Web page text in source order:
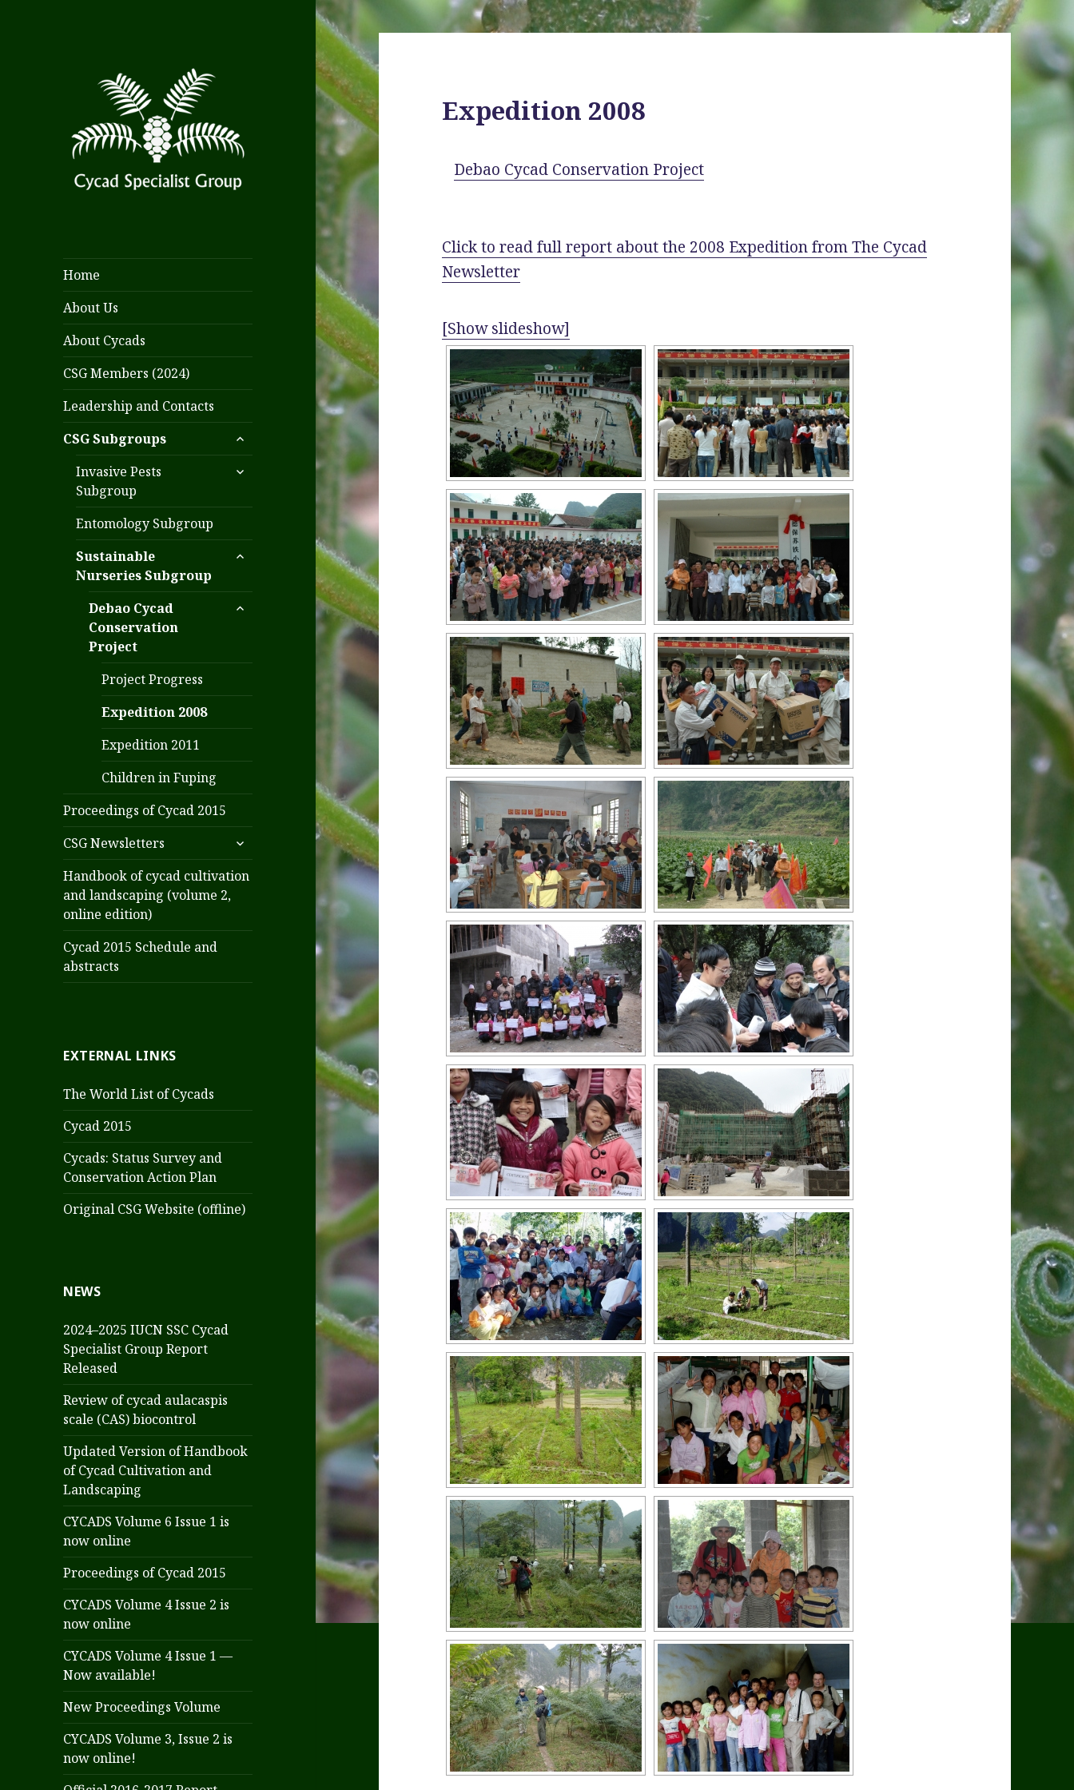
Home
About Us
About Cycads
CSG Members (2024)
Leadership and Contacts
CSG Subgroups
expand
child
menu
Invasive Pests
Subgroup
expand
Entomology Subgroup
Sustainable
Nurseries Subgroup
expand
Debao Cycad
Conservation
Project
expand
Project Progress
Expedition 2008
Expedition 2011
Children in Fuping
Proceedings of Cycad 2015
CSG Newsletters
expand
child
menu
Handbook of cycad cultivation
and landscaping (volume 2,
online edition)
Cycad 2015 Schedule and
abstracts
EXTERNAL LINKS
The World List of Cycads
Cycad 2015
Cycads: Status Survey and
Conservation Action Plan
Original CSG Website (offline)
NEWS
2024–2025 IUCN SSC Cycad
Specialist Group Report
Released
Review of cycad aulacaspis
scale (CAS) biocontrol
Updated Version of Handbook
of Cycad Cultivation and
Landscaping
CYCADS Volume 6 Issue 1 is
now online
Proceedings of Cycad 2015
CYCADS Volume 4 Issue 2 is
now online
CYCADS Volume 4 Issue 1 —
Now available!
New Proceedings Volume
CYCADS Volume 3, Issue 2 is
now online!
Expedition 2008
Debao Cycad Conservation Project
Click to read full report about the 2008 Expedition from The Cycad
Newsletter
[Show slideshow]